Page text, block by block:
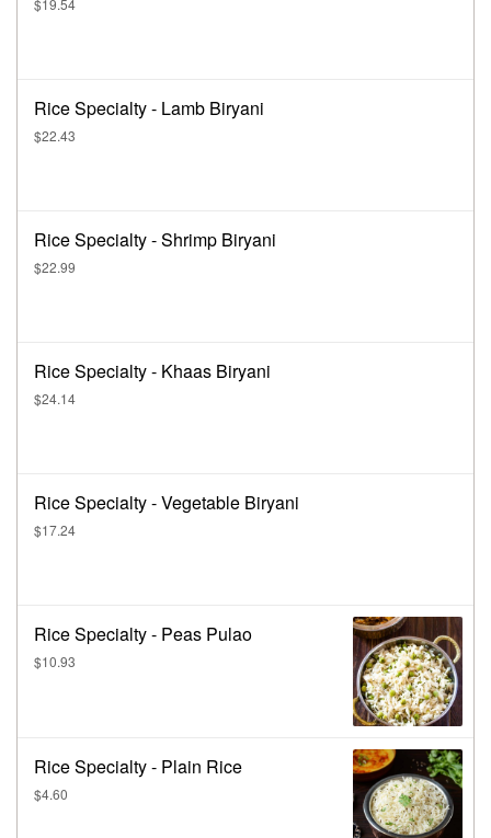
$19.54
Rice Specialty - Lamb Biryani
$22.43
Rice Specialty - Shrimp Biryani
$22.99
Rice Specialty - Khaas Biryani
$24.14
Rice Specialty - Vegetable Biryani
$17.24
Rice Specialty - Peas Pulao
$10.93
Rice Specialty - Plain Rice
$4.60